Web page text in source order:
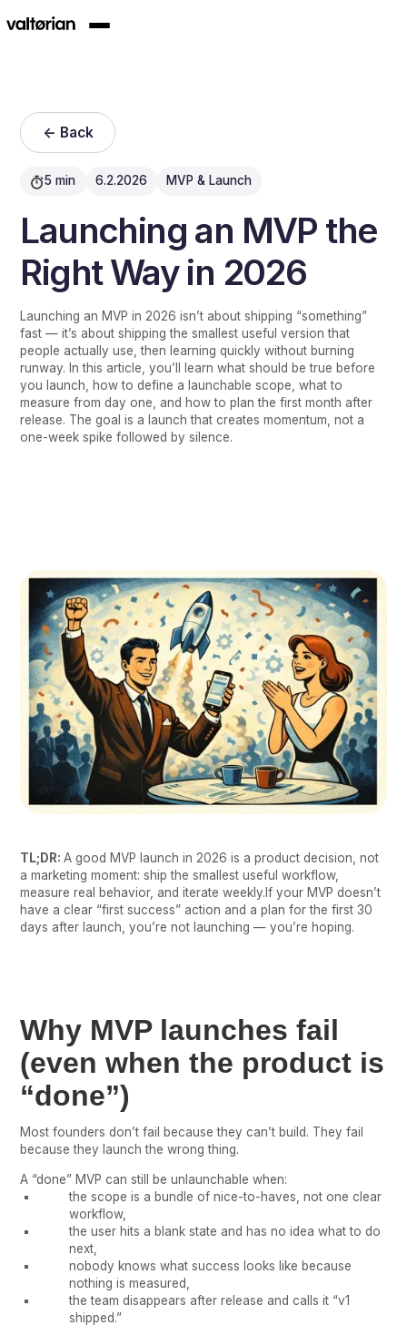
<- Back
5 min 6.2.2026 MVP & Launch
Launching an MVP the
Right Way in 2026
Launching an MVP in 2026 isn’t about shipping “something”
fast — it’s about shipping the smallest useful version that
people actually use, then learning quickly without burning
runway. In this article, you’ll learn what should be true before
you launch, how to define a launchable scope, what to
measure from day one, and how to plan the first month after
release. The goal is a launch that creates momentum, not a
one-week spike followed by silence.
TL;DR:A good MVP launch in 2026 is a product decision, not
a marketing moment: ship the smallest useful workflow,
measure real behavior, and iterate weekly.If your MVP doesn’t
have a clear “first success” action and a plan for the first 30
days after launch, you’re not launching — you’re hoping.
Why MVP launches fail
(even when the product is
“done”)
Most founders don’t fail because they can’t build. They fail
because they launch the wrong thing.
A “done” MVP can still be unlaunchable when:
the scope is a bundle of nice-to-haves, not one clear
workflow,
the user hits a blank state and has no idea what to do
next,
nobody knows what success looks like because
nothing is measured,
the team disappears after release and calls it “v1
shipped.”